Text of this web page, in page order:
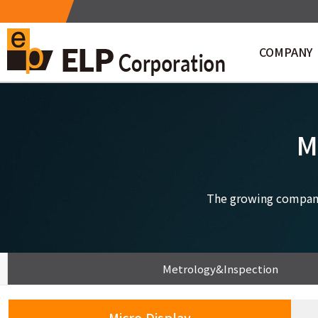
COMPANY
Company Profile
The growing
Metrology&Inspection